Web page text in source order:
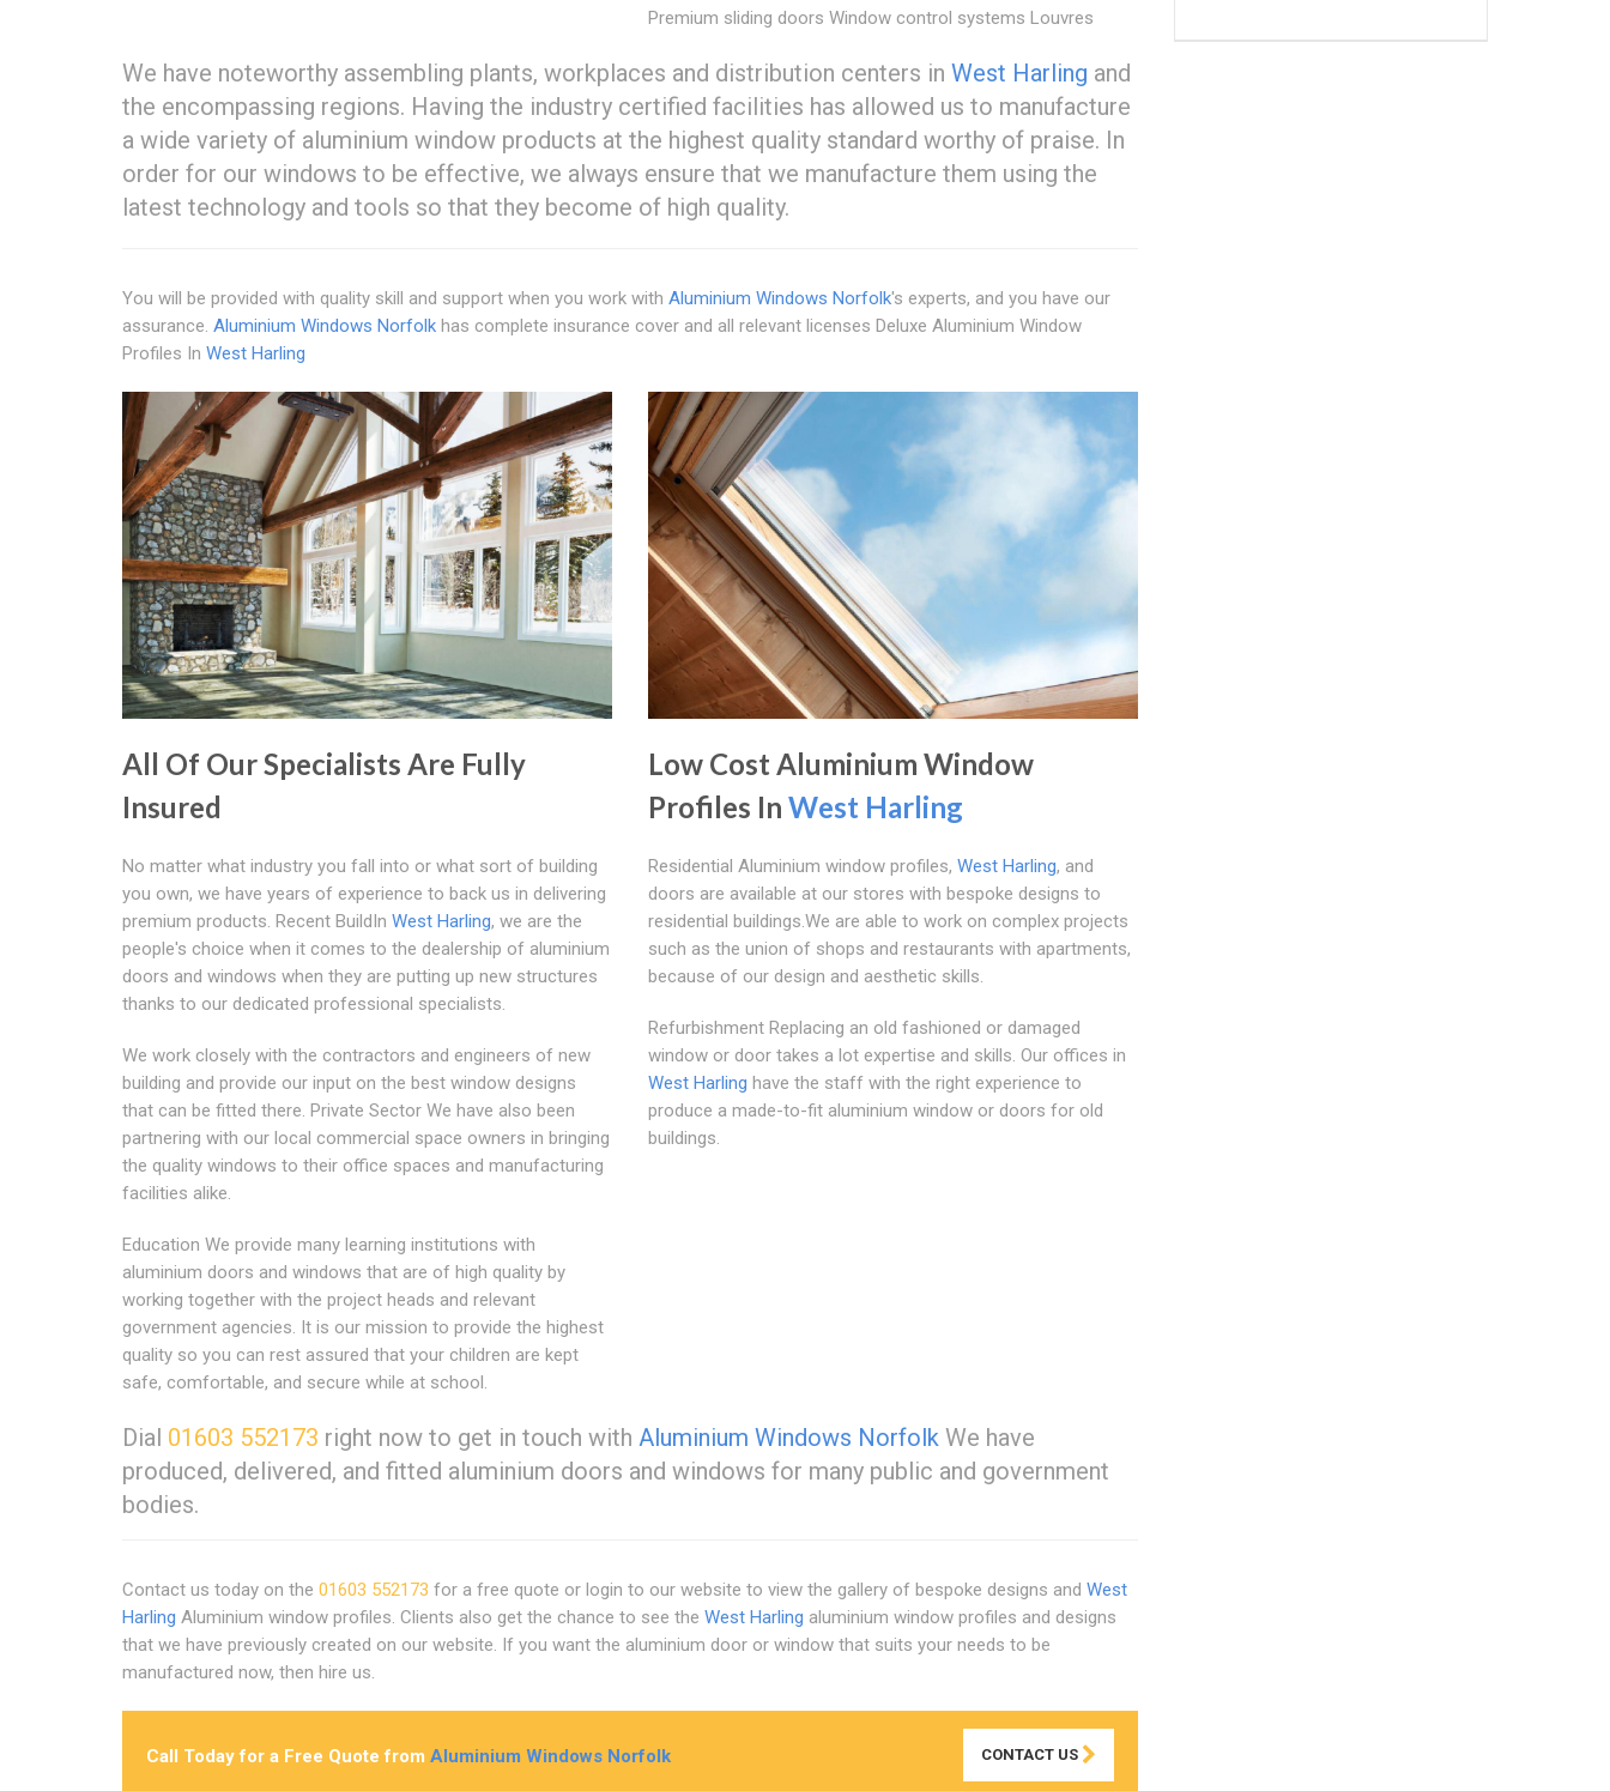
Premium sliding doors Window control systems Louvres
We have noteworthy assembling plants, workplaces and distribution centers in West Harling and
the encompassing regions. Having the industry certified facilities has allowed us to manufacture
a wide variety of aluminium window products at the highest quality standard worthy of praise. In
order for our windows to be effective, we always ensure that we manufacture them using the
latest technology and tools so that they become of high quality.
You will be provided with quality skill and support when you work with Aluminium Windows Norfolk's experts, and you have our
assurance. Aluminium Windows Norfolk has complete insurance cover and all relevant licenses Deluxe Aluminium Window
Profiles In West Harling
All Of Our Specialists Are Fully
Insured
No matter what industry you fall into or what sort of building
you own, we have years of experience to back us in delivering
premium products. Recent BuildIn West Harling, we are the
people's choice when it comes to the dealership of aluminium
doors and windows when they are putting up new structures
thanks to our dedicated professional specialists.
We work closely with the contractors and engineers of new
building and provide our input on the best window designs
that can be fitted there. Private Sector We have also been
partnering with our local commercial space owners in bringing
the quality windows to their office spaces and manufacturing
facilities alike.
Education We provide many learning institutions with
aluminium doors and windows that are of high quality by
working together with the project heads and relevant
government agencies. It is our mission to provide the highest
quality so you can rest assured that your children are kept
safe, comfortable, and secure while at school.
Low Cost Aluminium Window
Profiles In West Harling
Residential Aluminium window profiles, West Harling, and
doors are available at our stores with bespoke designs to
residential buildings.We are able to work on complex projects
such as the union of shops and restaurants with apartments,
because of our design and aesthetic skills.
Refurbishment Replacing an old fashioned or damaged
window or door takes a lot expertise and skills. Our offices in
West Harling have the staff with the right experience to
produce a made-to-fit aluminium window or doors for old
buildings.
Dial 01603 552173 right now to get in touch with Aluminium Windows Norfolk We have
produced, delivered, and fitted aluminium doors and windows for many public and government
bodies.
Contact us today on the 01603 552173 for a free quote or login to our website to view the gallery of bespoke designs and West
Harling Aluminium window profiles. Clients also get the chance to see the West Harling aluminium window profiles and designs
that we have previously created on our website. If you want the aluminium door or window that suits your needs to be
manufactured now, then hire us.
Call Today for a Free Quote from Aluminium Windows Norfolk CONTACT US